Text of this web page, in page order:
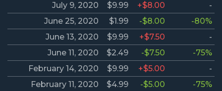
July 9, 2020
$9.99 +$8.00
-
June 25, 2020
$1.99 -$8.00
-80%
June 13, 2020
$9.99 +$7.50
-
June 11, 2020
$2.49 -$7.50
-75%
February 14, 2020
$9.99 +$5.00
-
February 11, 2020
$4.99 -$5.00
-75%